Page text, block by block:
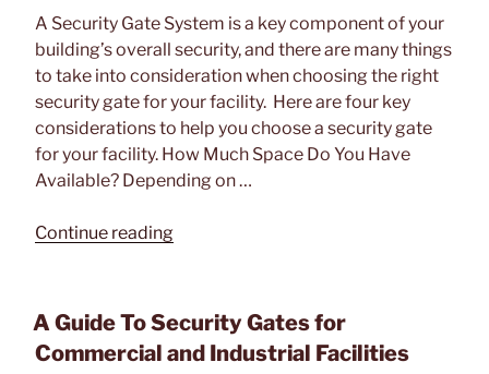
BLG
76
Security
Systems”
A Security Gate System is a key component of your
building’s overall security, and there are many things
to take into consideration when choosing the right
security gate for your facility. Here are four key
considerations to help you choose a security gate
for your facility. How Much Space Do You Have
Available? Depending on …
Continue reading“How
Right
Security
A Guide To Security Gates for
Commercial and Industrial Facilities